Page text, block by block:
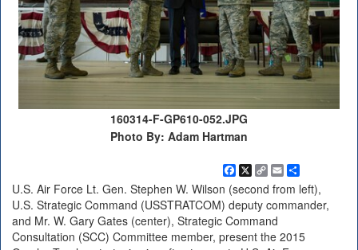
160314-F-GP610-052.JPG
Photo By: Adam Hartman
Facebook
X
Copy
Link
EmailShare
U.S. Air Force Lt. Gen. Stephen W. Wilson (second from left),
U.S. Strategic Command (USSTRATCOM) deputy commander,
and Mr. W. Gary Gates (center), Strategic Command
Consultation (SCC) Committee member, present the 2015